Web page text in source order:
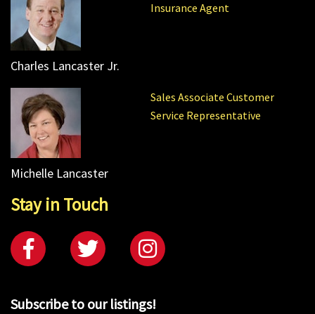
Insurance Agent
Charles Lancaster Jr.
Sales Associate Customer
Service Representative
Michelle Lancaster
Stay in Touch
Subscribe to our listings!